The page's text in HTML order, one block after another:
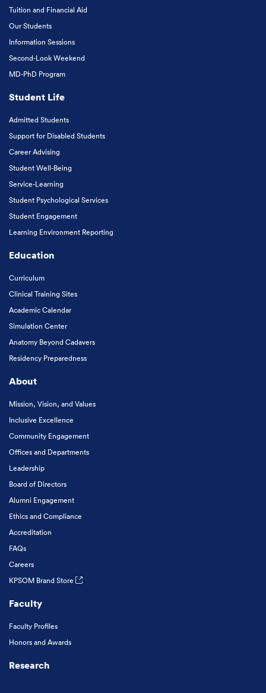
Tuition and Financial Aid
Our Students
Information Sessions
Second-Look Weekend
MD-PhD Program
Student Life
Admitted Students
Support for Disabled Students
Career Advising
Student Well-Being
Service-Learning
Student Psychological Services
Student Engagement
Learning Environment Reporting
Education
Curriculum
Clinical Training Sites
Academic Calendar
Simulation Center
Anatomy Beyond Cadavers
Residency Preparedness
About
Mission, Vision, and Values
Inclusive Excellence
Community Engagement
Offices and Departments
Leadership
Board of Directors
Alumni Engagement
Ethics and Compliance
Accreditation
FAQs
Careers
KPSOM Brand Store
Faculty
Faculty Profiles
Honors and Awards
Research